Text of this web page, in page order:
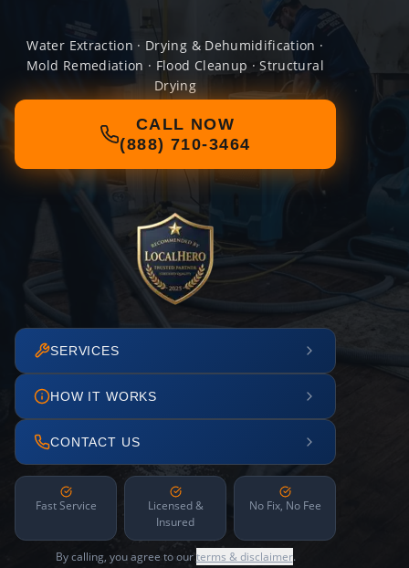
Water Extraction · Drying & Dehumidification ·
Mold Remediation · Flood Cleanup · Structural
Drying
CALL NOW
(888) 710-3464
SERVICES
HOW IT WORKS
CONTACT US
Fast Service
Licensed &
Insured
No Fix, No Fee
By calling, you agree to ourterms & disclaimer.